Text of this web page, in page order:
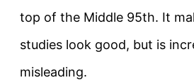
top of the Middle 95th. It
studies look good, but is
misleading.